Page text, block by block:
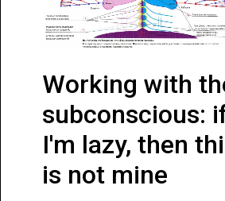
Working with
subconscious:
I'm lazy, then
is not mine